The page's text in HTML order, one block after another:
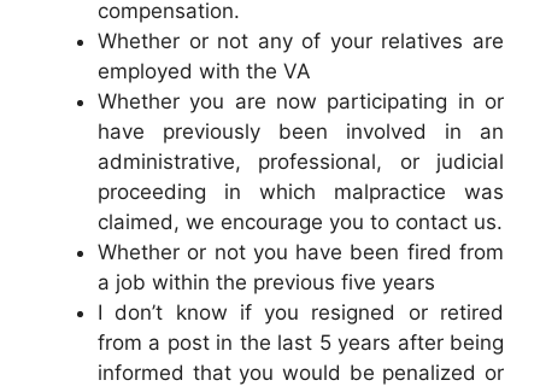
compensation.
Whether or not any of your relatives are
employed with the VA
Whether you are now participating in or
have previously been involved in an
administrative, professional, or judicial
proceeding in which malpractice was
claimed, we encourage you to contact us.
Whether or not you have been fired from
a job within the previous five years
I don’t know if you resigned or retired
from a post in the last 5 years after being
informed that you would be penalized or